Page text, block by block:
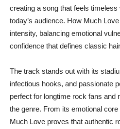
creating a song that feels
today’s audience. How Much
intensity, balancing emotional
confidence that defines classic
The track stands out with its
infectious hooks, and passionate
perfect for longtime rock fans and
the genre. From its emotional
Much Love proves that authentic